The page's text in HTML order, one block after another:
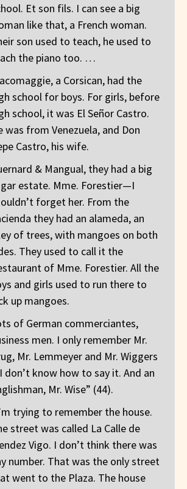
Et son fils. I can see a big
like that, a French woman.
son used to teach, he used to
the piano too. …
a Corsican, had the
school for boys. For girls, before
school, it was El Señor Castro.
was from Venezuela, and Don
Castro, his wife.
& Mangual, they had a big
estate. Mme. Forestier—I
forget her. From the
they had an alameda, an
of trees, with mangoes on both
They used to call it the
of Mme. Forestier. All the
and girls used to run there to
up mangoes.
of German commerciantes,
men. I only remember Mr.
Mr. Lemmeyer and Mr. Wiggers
know how to say it. And an
Mr. Wise” (44).
trying to remember the house.
street was called La Calle de
Vigo. I don’t think there was
number. That was the only street
went to the Plaza. The house